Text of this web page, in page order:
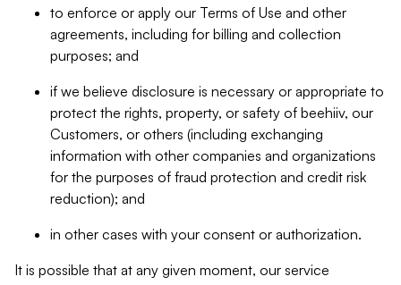
to enforce or apply our Terms of Use and other
agreements, including for billing and collection
purposes; and
if we believe disclosure is necessary or appropriate to
protect the rights, property, or safety of beehiiv, our
Customers, or others (including exchanging
information with other companies and organizations
for the purposes of fraud protection and credit risk
reduction); and
in other cases with your consent or authorization.
It is possible that at any given moment, our service